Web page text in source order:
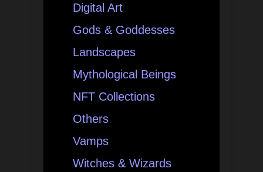
Digital Art
Gods & Goddesses
Landscapes
Mythological Beings
NFT Collections
Others
Vamps
Witches & Wizards